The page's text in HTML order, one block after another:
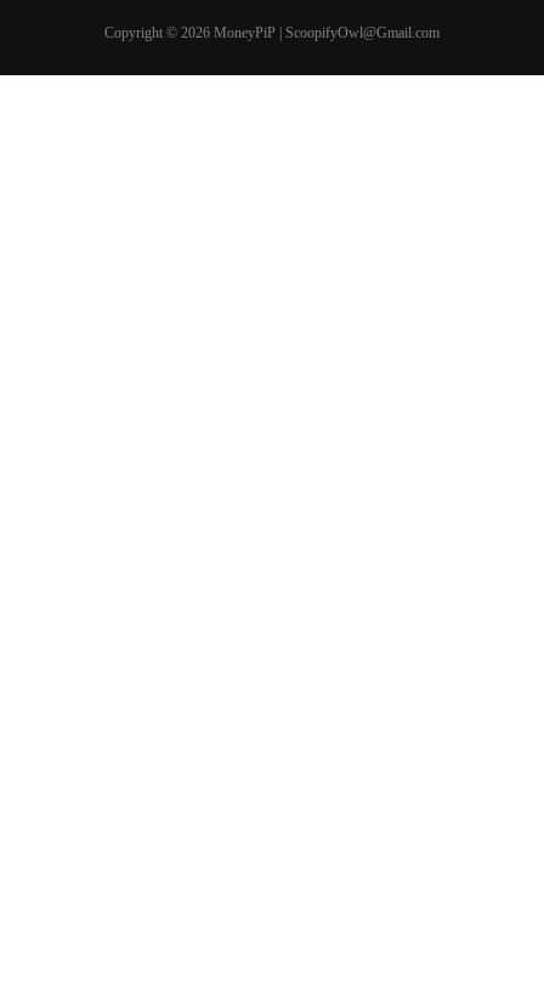
Copyright © 2026 MoneyPiP | ScoopifyOwl@Gmail.com